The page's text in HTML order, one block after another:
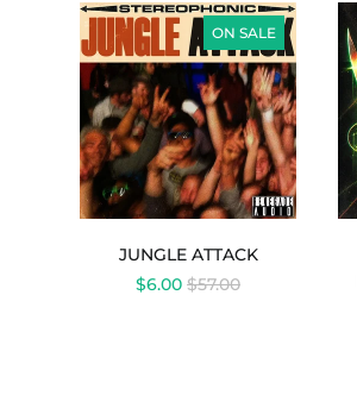
ON SALE
JUNGLE
ATTACK
JUNGLE ATTACK
$6.00 REGULAR
$57.00